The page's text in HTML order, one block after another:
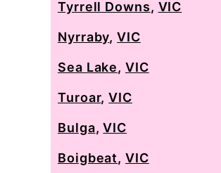
Tyrrell Downs, VIC
Nyrraby,VIC
Sea Lake,VIC
Turoar,VIC
Bulga,VIC
Boigbeat,VIC